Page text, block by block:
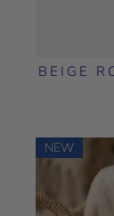
BEIGE
NEW